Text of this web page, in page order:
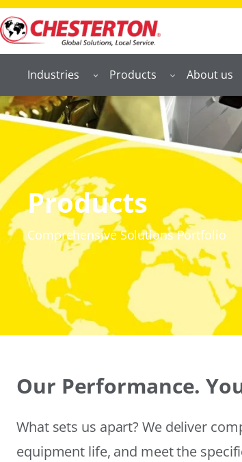
Industries Products About us
Products
Comprehensive Solutions Portfolio
Our Performance.
What sets us apart? We deliver
equipment life, and meet the